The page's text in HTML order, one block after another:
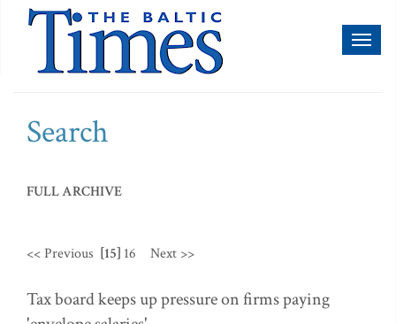
Search
FULL ARCHIVE
<< Previous [15] 16 Next >>
Tax board keeps up pressure on firms paying